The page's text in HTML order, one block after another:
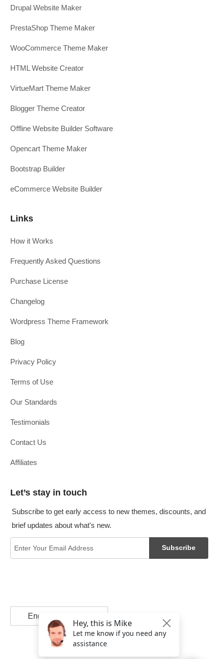
Drupal Website Maker
PrestaShop Theme Maker
WooCommerce Theme Maker
HTML Website Creator
VirtueMart Theme Maker
Blogger Theme Creator
Offline Website Builder Software
Opencart Theme Maker
Bootstrap Builder
eCommerce Website Builder
Links
How it Works
Frequently Asked Questions
Purchase License
Changelog
Wordpress Theme Framework
Blog
Privacy Policy
Terms of Use
Our Standards
Testimonials
Contact Us
Affiliates
Let’s stay in touch
Subscribe to get early access to new themes, discounts, and
brief updates about what's new.
Subscribe
English